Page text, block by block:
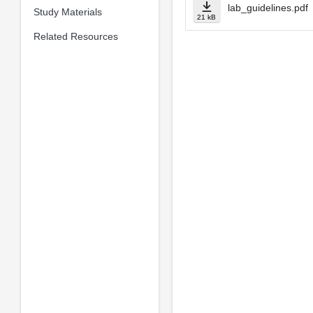
Study Materials
Related Resources
21 kB
lab_guidelines.pdf